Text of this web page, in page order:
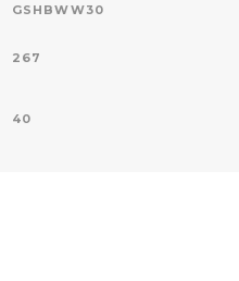
GSHBWW30
267
40